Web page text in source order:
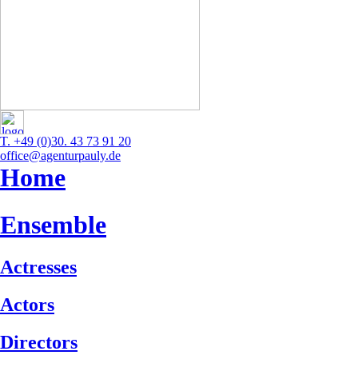
T. +49 (0)30. 43 73 91 20
office@agenturpauly.de
Home
Ensemble
Actresses
Actors
Directors